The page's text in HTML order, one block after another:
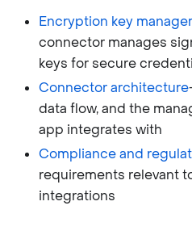
Encryption key
connector manages
keys for secure
Connector architecture
data flow, and the
app integrates with
Compliance and
requirements relevant
integrations